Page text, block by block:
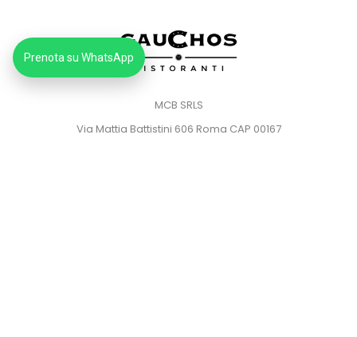
MCB SRLS
Via Mattia Battistini 606 Roma CAP 00167
Prenota su WhatsApp